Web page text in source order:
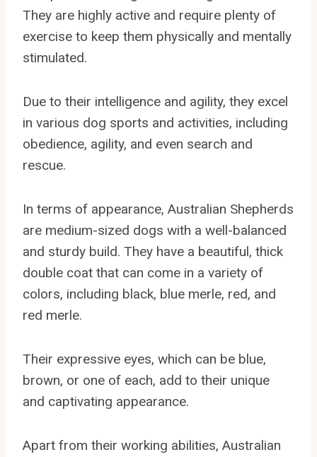
They are highly active and require plenty of
exercise to keep them physically and mentally
stimulated.
Due to their intelligence and agility, they excel
in various dog sports and activities, including
obedience, agility, and even search and
rescue.
In terms of appearance, Australian Shepherds
are medium-sized dogs with a well-balanced
and sturdy build. They have a beautiful, thick
double coat that can come in a variety of
colors, including black, blue merle, red, and
red merle.
Their expressive eyes, which can be blue,
brown, or one of each, add to their unique
and captivating appearance.
Apart from their working abilities, Australian